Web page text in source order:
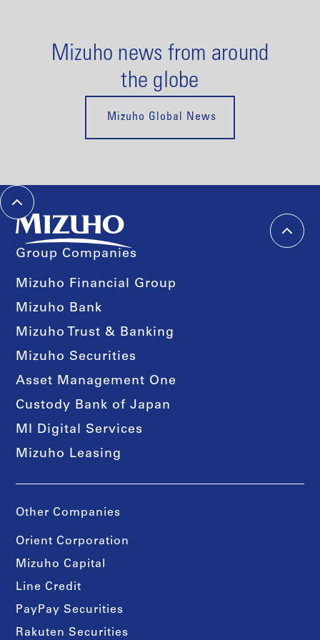
Mizuho news from around
the globe
Mizuho Global News
Group Companies
Mizuho Financial Group
Mizuho Bank
Mizuho Trust & Banking
Mizuho Securities
Asset Management One
Custody Bank of Japan
MI Digital Services
Mizuho Leasing
Other Companies
Orient Corporation
Mizuho Capital
Line Credit
PayPay Securities
Rakuten Securities